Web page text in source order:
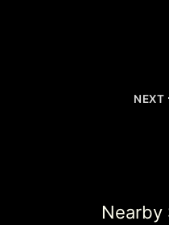
NEXT
Nearby